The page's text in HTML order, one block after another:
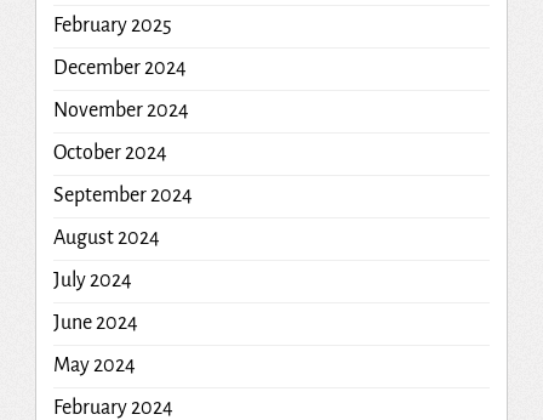
February 2025
December 2024
November 2024
October 2024
September 2024
August 2024
July 2024
June 2024
May 2024
February 2024